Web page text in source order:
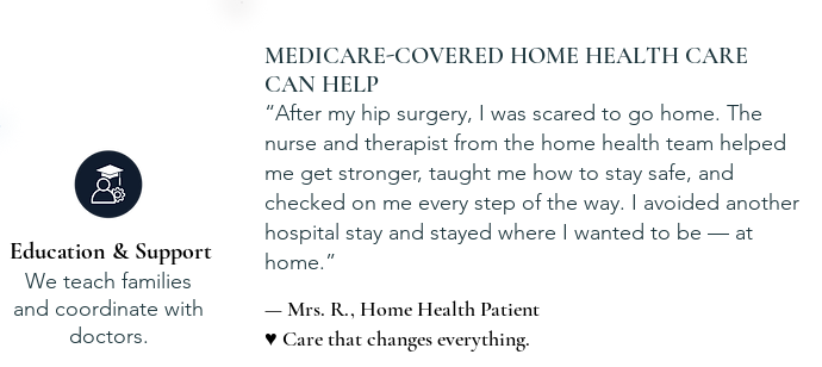
Education & Support
We teach families
and coordinate with
doctors.
MEDICARE-COVERED HOME HEALTH CARE
CAN HELP
“After my hip surgery, I was scared to go home. The
nurse and therapist from the home health team helped
me get stronger, taught me how to stay safe, and
checked on me every step of the way. I avoided another
hospital stay and stayed where I wanted to be — at
home.”
— Mrs. R., Home Health Patient
♥ Care that changes everything.